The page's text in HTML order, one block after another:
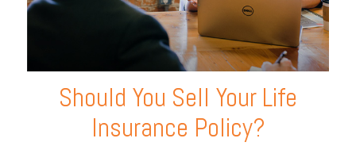
Should You Sell Your Life
Insurance Policy?